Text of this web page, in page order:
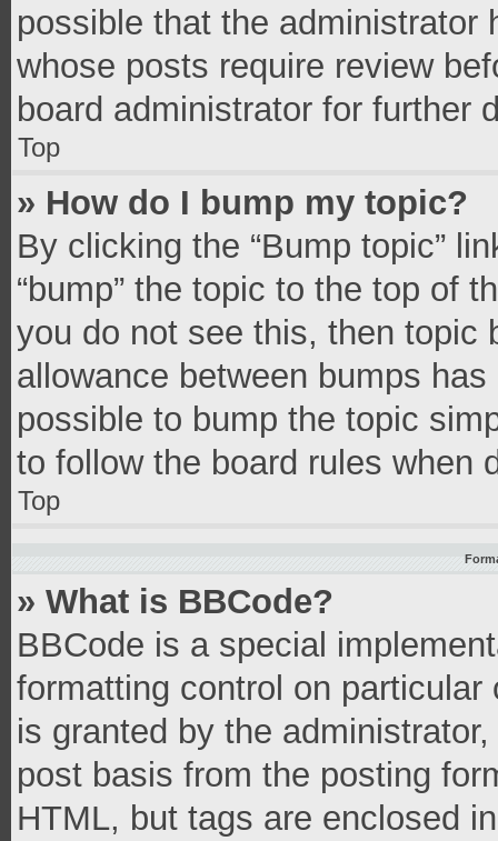
possible that the administrator
whose posts require review
board administrator for further
Top
» How do I bump my topic?
By clicking the “Bump topic”
“bump” the topic to the top of
you do not see this, then topic
allowance between bumps
possible to bump the topic
to follow the board rules when
Top
» What is BBCode?
BBCode is a special
formatting control on
is granted by the
post basis from the posting
HTML, but tags are enclosed